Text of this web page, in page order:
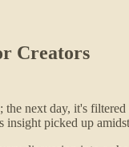
Creators
next day, it's
picked up